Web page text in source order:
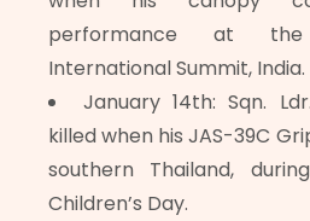
performance at
International Summit, India.
January 14th: Sqn.
killed when his JAS-39C
southern Thailand,
Children’s Day.